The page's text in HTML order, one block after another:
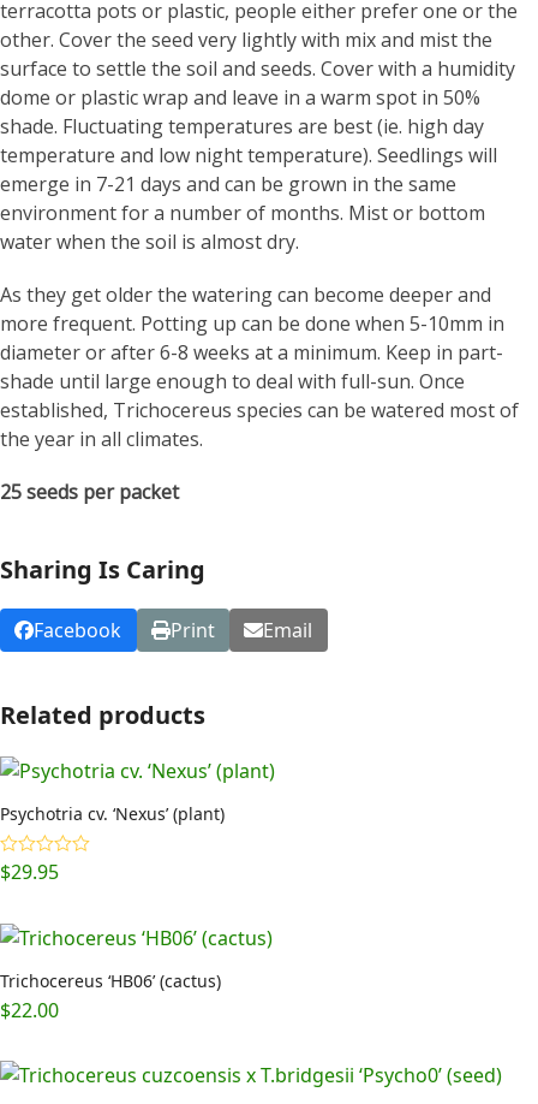
terracotta pots or plastic, people either prefer one or the
other. Cover the seed very lightly with mix and mist the
surface to settle the soil and seeds. Cover with a humidity
dome or plastic wrap and leave in a warm spot in 50%
shade. Fluctuating temperatures are best (ie. high day
temperature and low night temperature). Seedlings will
emerge in 7-21 days and can be grown in the same
environment for a number of months. Mist or bottom
water when the soil is almost dry.
As they get older the watering can become deeper and
more frequent. Potting up can be done when 5-10mm in
diameter or after 6-8 weeks at a minimum. Keep in part-
shade until large enough to deal with full-sun. Once
established, Trichocereus species can be watered most of
the year in all climates.
25 seeds per packet
Sharing Is Caring
Facebook Print Email
Related products
Psychotria cv. ‘Nexus’ (plant)
Rated4.92
out of 5
$29.95
Trichocereus ‘HB06’ (cactus)
$22.00